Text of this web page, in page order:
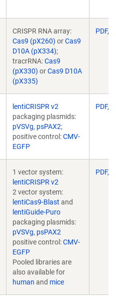
CRISPR RNA array:
Cas9 (pX260) orCas9
D10A (pX334);
tracrRNA:Cas9
(pX330) orCas9 D10A
(pX335)
PDF,
lentiCRISPR v2
packaging plasmids:
pVSVg, psPAX2;
positive control:CMV-
EGFP
PDF,
1 vector system:
lentiCRISPR v2
2 vector system:
lentiCas9-Blast and
lentiGuide-Puro
packaging plasmids:
pVSVg, psPAX2
positive control:CMV-
EGFP
Pooled libraries are
also available for
human and mice
PDF,